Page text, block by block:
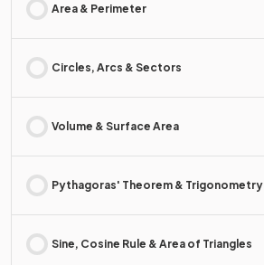
Area & Perimeter
Circles, Arcs & Sectors
Volume & Surface Area
Pythagoras' Theorem & Trigonometry
Sine, Cosine Rule & Area of Triangles